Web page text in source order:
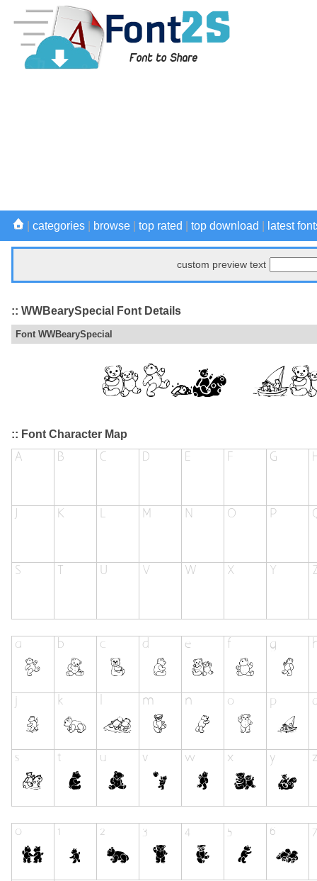
categories browse top rated top download latest
custom preview text
:: WWBearySpecial Font Details
Font WWBearySpecial
:: Font Character Map